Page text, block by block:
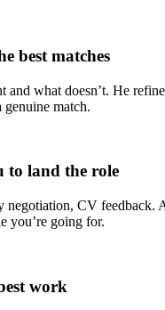
best matches
and what doesn’t. He
genuine match.
to land the role
negotiation, CV feedback.
you’re going for.
work